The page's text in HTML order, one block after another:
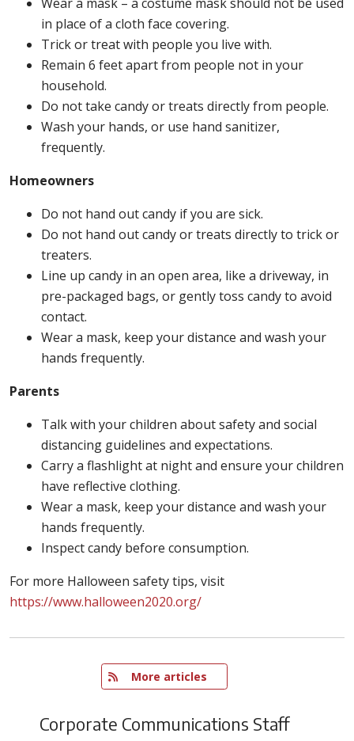
in place of a cloth face covering.
Trick or treat with people you live with.
Remain 6 feet apart from people not in your
household.
Do not take candy or treats directly from people.
Wash your hands, or use hand sanitizer,
frequently.
Homeowners
Do not hand out candy if you are sick.
Do not hand out candy or treats directly to trick or
treaters.
Line up candy in an open area, like a driveway, in
pre-packaged bags, or gently toss candy to avoid
contact.
Wear a mask, keep your distance and wash your
hands frequently.
Parents
Talk with your children about safety and social
distancing guidelines and expectations.
Carry a flashlight at night and ensure your children
have reflective clothing.
Wear a mask, keep your distance and wash your
hands frequently.
Inspect candy before consumption.
For more Halloween safety tips, visit
https://www.halloween2020.org/
More articles
Corporate Communications Staff